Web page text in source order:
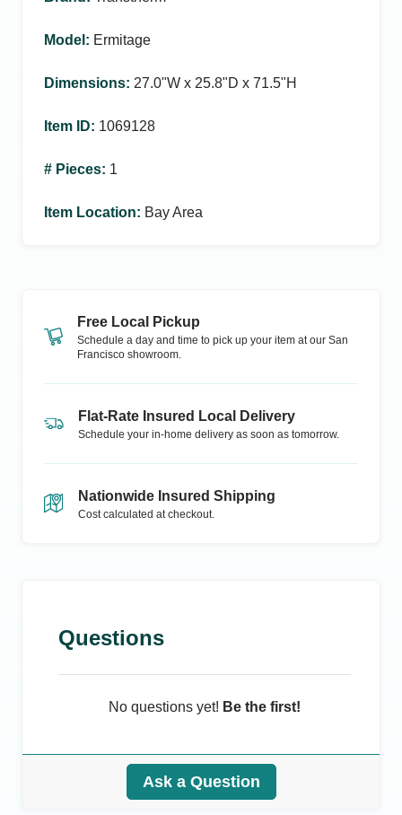
Model : Ermitage
Dimensions: 27.0ʺW x 25.8ʺD x 71.5ʺH
Item ID: 1069128
# Pieces: 1
Item Location: Bay Area
Free Local Pickup
Schedule a day and time to pick up your item at our San
Francisco showroom.
Flat-Rate Insured Local Delivery
Schedule your in-home delivery as soon as tomorrow.
Nationwide Insured Shipping
Cost calculated at checkout.
Questions
No questions yet! Be the first!
Ask a Question